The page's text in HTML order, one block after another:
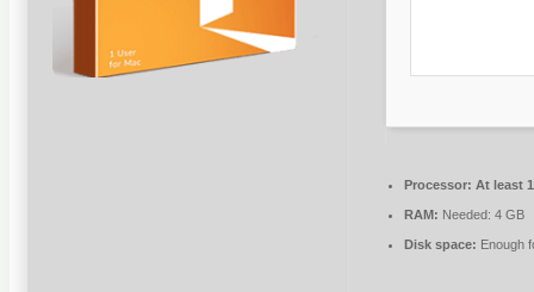
Processor: At least
RAM: Needed: 4 GB
Disk space: Enough